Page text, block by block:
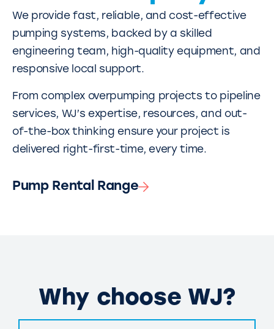
We provide fast, reliable, and cost-effective
pumping systems, backed by a skilled
engineering team, high-quality equipment, and
responsive local support.
From complex overpumping projects to pipeline
services, WJ’s expertise, resources, and out-
of-the-box thinking ensure your project is
delivered right-first-time, every time.
Pump Rental Range
Why choose WJ?